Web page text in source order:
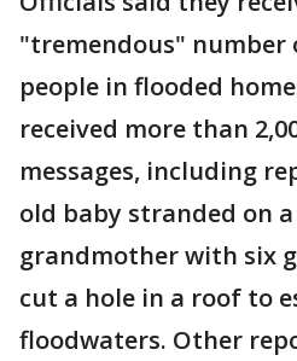
"tremendous" number
people in flooded
received more than
messages, including
old baby stranded on
grandmother with six
cut a hole in a roof to
floodwaters. Other